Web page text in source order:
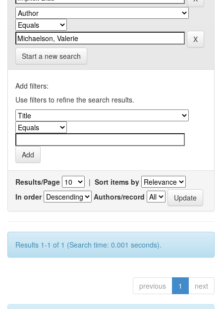
Start a new search
Add filters:
Use filters to refine the search results.
Results/Page | Sort items by
In order
Authors/record
Results 1-1 of 1 (Search time: 0.001 seconds).
previous 1 next